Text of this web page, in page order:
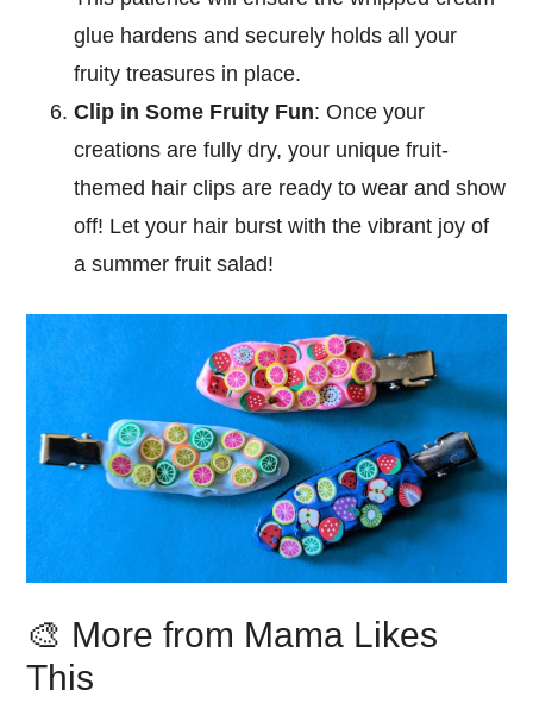
glue hardens and securely holds all your
fruity treasures in place.
Clip in Some Fruity Fun: Once your
creations are fully dry, your unique fruit-
themed hair clips are ready to wear and show
off! Let your hair burst with the vibrant joy of
a summer fruit salad!
🎨 More from Mama Likes
This